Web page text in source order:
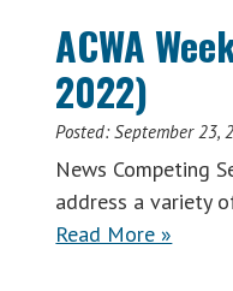
ACWA
2022)
Posted:September 23,
News Competing
address a variety
Read More »